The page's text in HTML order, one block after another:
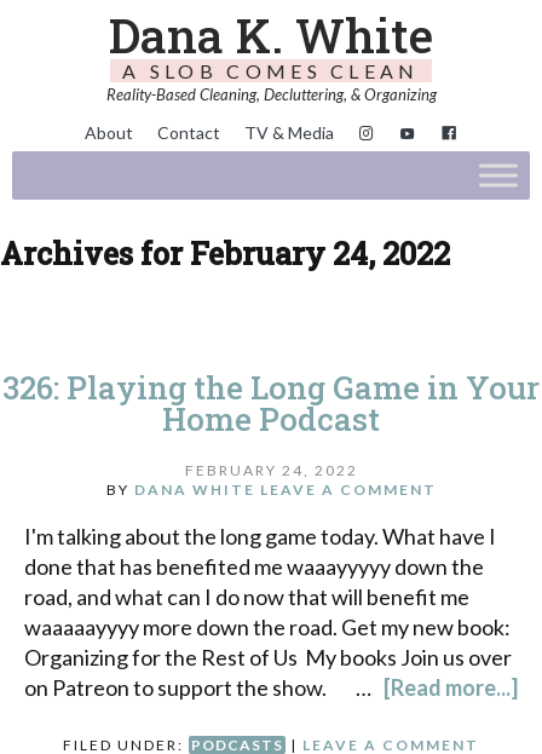
Dana K. White
A SLOB COMES CLEAN
Reality-Based Cleaning, Decluttering, & Organizing
About Contact TV & Media
Archives for February 24, 2022
326: Playing the Long Game in Your
Home Podcast
FEBRUARY 24, 2022
BY DANA WHITE LEAVE A COMMENT
I'm talking about the long game today. What have I
done that has benefited me waaayyyyy down the
road, and what can I do now that will benefit me
waaaaayyyy more down the road. Get my new book:
Organizing for the Rest of Us My books Join us over
on Patreon to support the show. … [Read more...]
FILED UNDER: PODCASTS | LEAVE A COMMENT